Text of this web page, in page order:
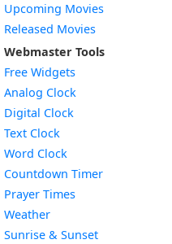
Upcoming Movies
Released Movies
Webmaster Tools
Free Widgets
Analog Clock
Digital Clock
Text Clock
Word Clock
Countdown TimerWidget
Prayer Times
WeatherWidget
Sunrise & SunsetWidget